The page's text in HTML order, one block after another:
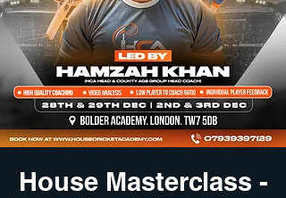
House Masterclass -